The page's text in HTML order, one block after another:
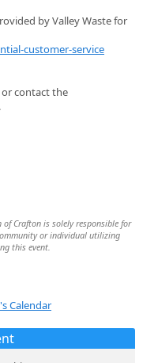
by Valley Waste for
customer-service
or contact the
Crafton is solely responsible for
or individual utilizing
this event.
Calendar